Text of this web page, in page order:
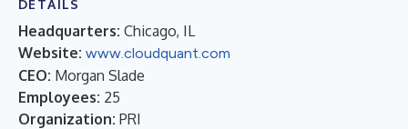
DETAILS
Headquarters: Chicago, IL
Website: www.cloudquant.com
CEO: Morgan Slade
Employees: 25
Organization: PRI